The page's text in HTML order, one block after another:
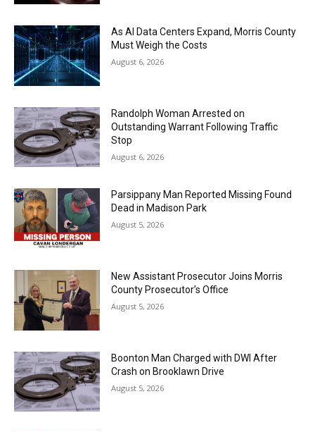
As AI Data Centers Expand, Morris County
Must Weigh the Costs
August 6, 2026
Randolph Woman Arrested on
Outstanding Warrant Following Traffic
Stop
August 6, 2026
Parsippany Man Reported Missing Found
Dead in Madison Park
August 5, 2026
New Assistant Prosecutor Joins Morris
County Prosecutor’s Office
August 5, 2026
Boonton Man Charged with DWI After
Crash on Brooklawn Drive
August 5, 2026